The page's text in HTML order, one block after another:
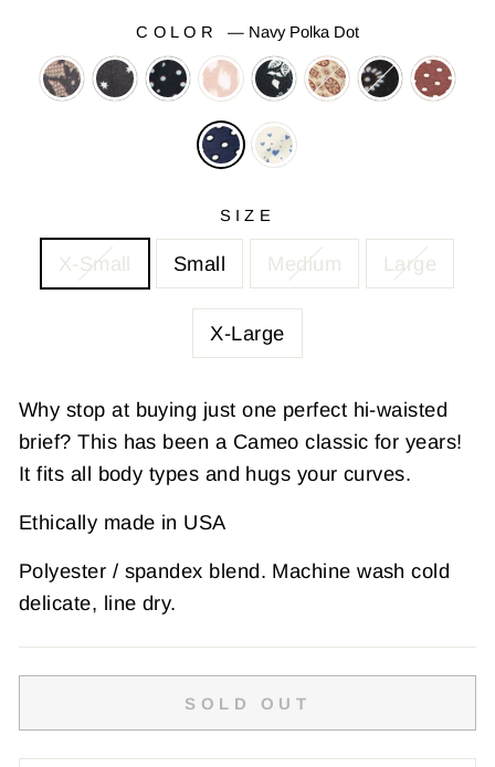
COLOR — Navy Polka Dot
SIZE
X-Small Small Medium Large
X-Large
Why stop at buying just one perfect hi-waisted
brief? This has been a Cameo classic for years!
It fits all body types and hugs your curves.
Ethically made in USA
Polyester / spandex blend. Machine wash cold
delicate, line dry.
SOLD OUT